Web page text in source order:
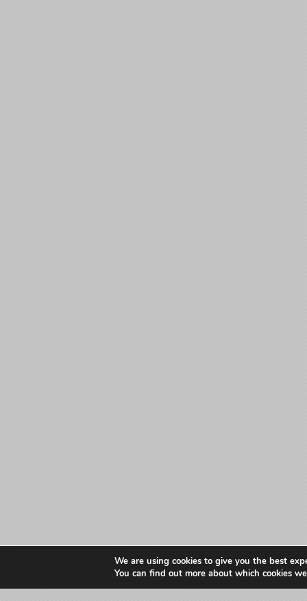
We are using cookies to give you the best
You can find out more about which cookies